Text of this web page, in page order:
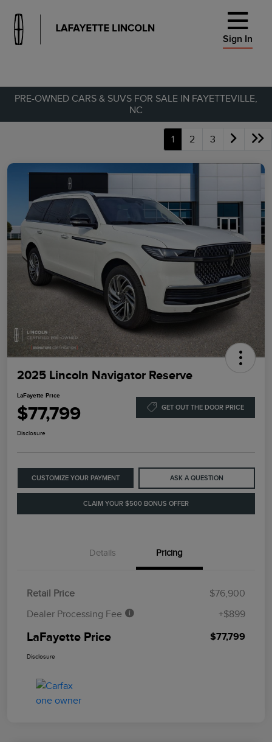
Sign In
PRE-OWNED CARS & SUVS FOR SALE IN FAYETTEVILLE,
NC
1 2 3
2025 Lincoln Navigator Reserve
LaFayette Price
$77,799 GET OUT THE DOOR PRICE
Disclosure
CUSTOMIZE YOUR PAYMENT ASK A QUESTION
CLAIM YOUR $500 BONUS OFFER
Details Pricing
Retail Price
$76,900
Dealer Processing Fee
+$899
LaFayette Price $77,799
Disclosure